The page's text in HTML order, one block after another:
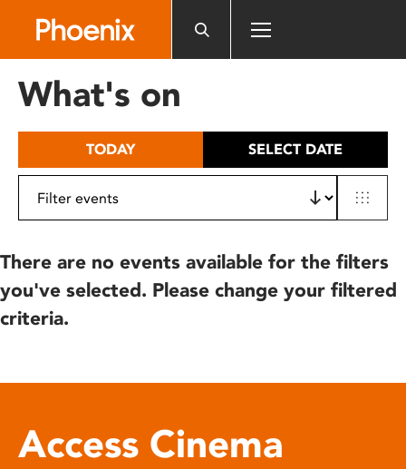
includes
What's on
TODAY SELECT DATE
There are no events available for the filters
you've selected. Please change your filtered
criteria.
Access Cinema